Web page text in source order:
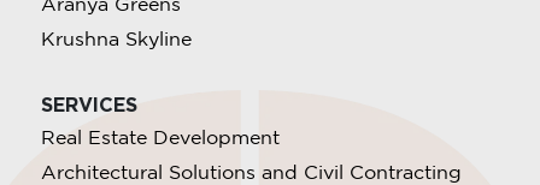
Aranya Greens
Krushna Skyline
SERVICES
Real Estate Development
Architectural Solutions and Civil Contracting